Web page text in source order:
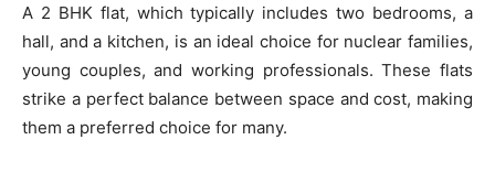
A 2 BHK flat, which typically includes two bedrooms, a
hall, and a kitchen, is an ideal choice for nuclear families,
young couples, and working professionals. These flats
strike a perfect balance between space and cost, making
them a preferred choice for many.